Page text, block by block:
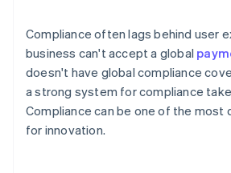
Compliance often lags behind user
business can't accept a global
doesn't have global compliance
a strong system for compliance
Compliance can be one of the
for innovation.